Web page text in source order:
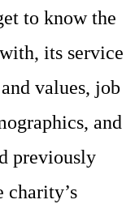
to know the
its service
values, job
and
previously
charity’s